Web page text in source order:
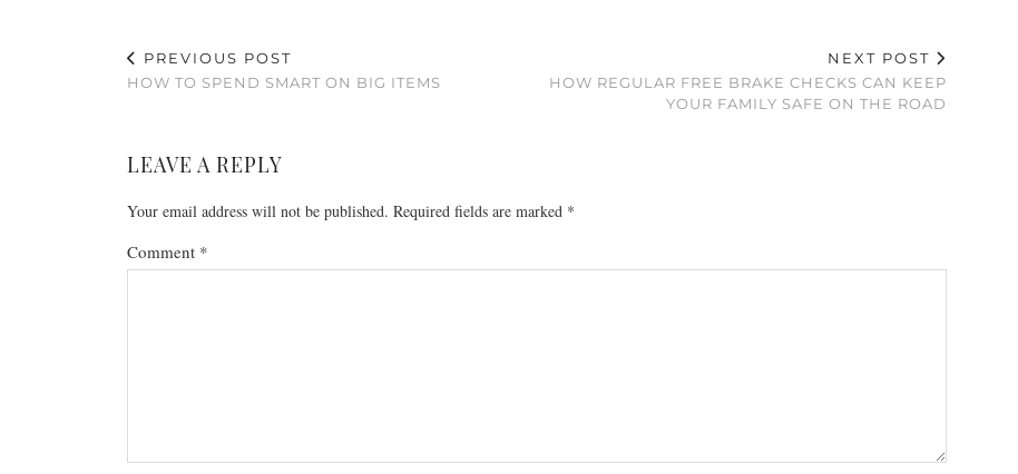
PREVIOUS POST
HOW TO SPEND SMART ON BIG ITEMS
NEXT POST
HOW REGULAR FREE BRAKE CHECKS CAN KEEP
YOUR FAMILY SAFE ON THE ROAD
LEAVE A REPLY
Your email address will not be published. Required fields are marked *
Comment *